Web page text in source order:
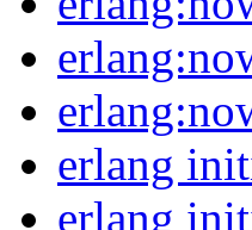
erlang
erlang